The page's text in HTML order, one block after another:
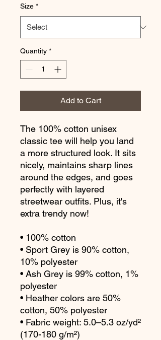
Size *
Quantity *
Add to Cart
The 100% cotton unisex
classic tee will help you land
a more structured look. It sits
nicely, maintains sharp lines
around the edges, and goes
perfectly with layered
streetwear outfits. Plus, it's
extra trendy now!
• 100% cotton
• Sport Grey is 90% cotton,
10% polyester
• Ash Grey is 99% cotton, 1%
polyester
• Heather colors are 50%
cotton, 50% polyester
• Fabric weight: 5.0–5.3 oz/yd²
(170-180 g/m²)